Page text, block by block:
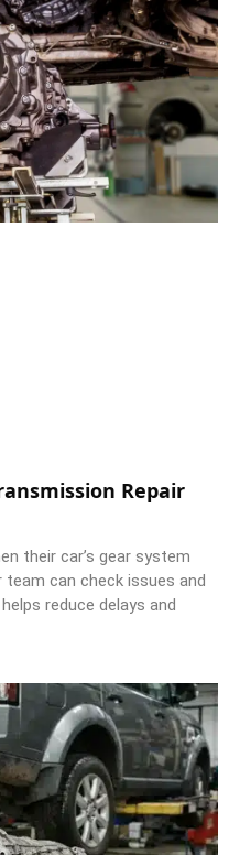
Repair
their car’s gear system
can check issues and
reduce delays and